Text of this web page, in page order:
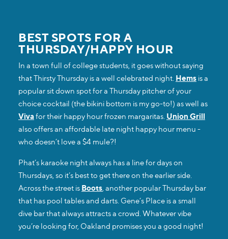
BEST SPOTS FOR A
THURSDAY/HAPPY HOUR
In a town full of college students, it goes without saying
that Thirsty Thursday is a well celebrated night. Hems is a
popular sit down spot for a Thursday pitcher of your
choice cocktail (the bikini bottom is my go-to!) as well as
Vivafor their happy hour frozen margaritas. Union Grill
also offers an affordable late night happy hour menu -
who doesn’t love a $4 mule?!
Phat’s karaoke night always has a line for days on
Thursdays, so it’s best to get there on the earlier side.
Across the street is Boots, another popular Thursday bar
that has pool tables and darts. Gene’s Place is a small
dive bar that always attracts a crowd. Whatever vibe
you’re looking for, Oakland promises you a good night!